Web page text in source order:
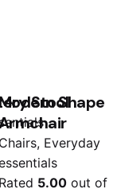
StoolShape
Everyday
Rated 5.00out of